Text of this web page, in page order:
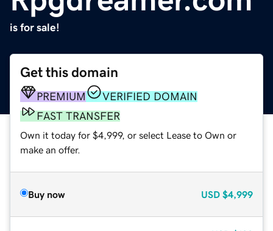
is for sale!
Get this domain
PREMIUM
VERIFIED DOMAIN
FAST TRANSFER
Own it today for $4,999, or select Lease to Own or
make an offer.
Buy now USD $4,999